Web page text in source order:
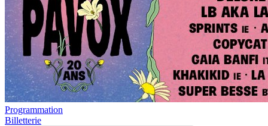
Programmation
Billetterie